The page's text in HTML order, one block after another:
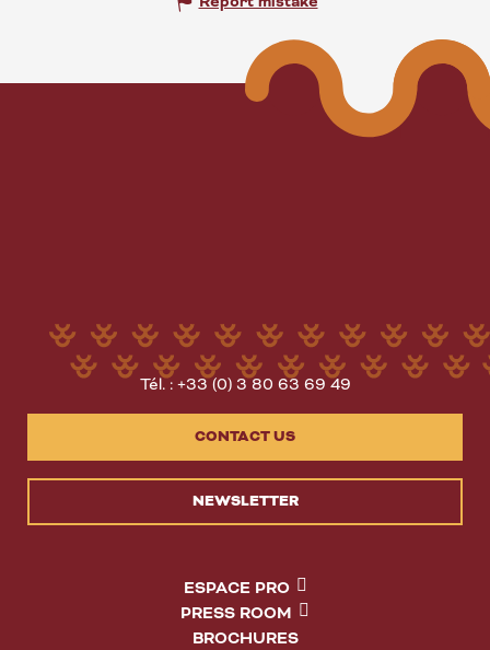
Tél. : +33 (0) 3 80 63 69 49
CONTACT US
NEWSLETTER
ESPACE PRO
PRESS ROOM
BROCHURES